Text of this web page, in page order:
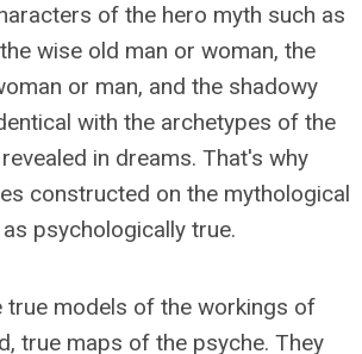
of the hero myth such as
wise old man or woman, the
or man, and the shadowy
with the archetypes of the
in dreams. That's why
constructed on the mythological
psychologically true.
true models of the workings of
true maps of the psyche. They